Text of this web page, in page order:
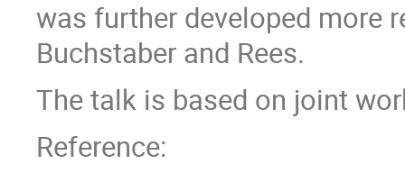
was further developed more
Buchstaber and Rees.
The talk is based on joint
Reference: